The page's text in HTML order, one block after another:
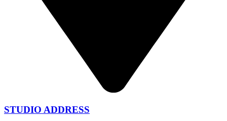
STUDIO ADDRESS